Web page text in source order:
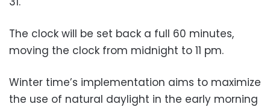
The clock will be set back a full 60 minutes,
moving the clock from midnight to 11 pm.
Winter time’s implementation aims to maximize
the use of natural daylight in the early morning